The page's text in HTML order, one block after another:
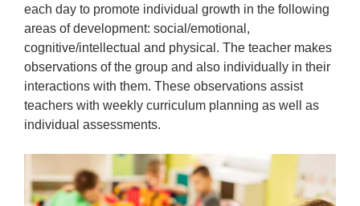
each day to promote individual growth in the following
areas of development: social/emotional,
cognitive/intellectual and physical. The teacher makes
observations of the group and also individually in their
interactions with them. These observations assist
teachers with weekly curriculum planning as well as
individual assessments.